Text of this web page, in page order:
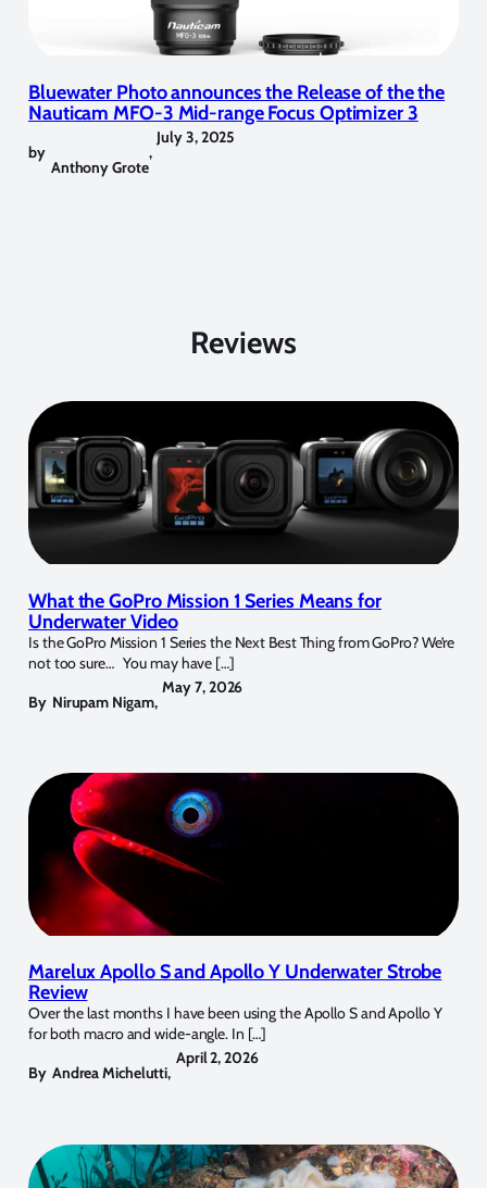
Bluewater Photo announces the Release of the the
Nauticam MFO-3 Mid-range Focus Optimizer 3
by
Anthony Grote
,
July 3, 2025
Reviews
What the GoPro Mission 1 Series Means for
Underwater Video
Is the GoPro Mission 1 Series the Next Best Thing from GoPro? We’re
not too sure… You may have […]
By Nirupam Nigam,
May 7, 2026
Marelux Apollo S and Apollo Y Underwater Strobe
Review
Over the last months I have been using the Apollo S and Apollo Y
for both macro and wide-angle. In […]
By Andrea Michelutti,
April 2, 2026